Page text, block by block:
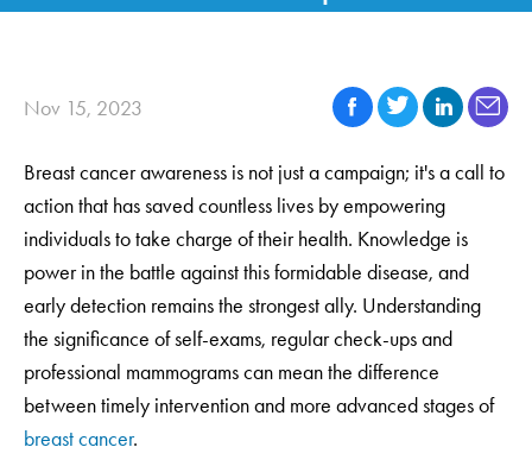
Nov 15, 2023
Breast cancer awareness is not just a campaign; it's a call to
action that has saved countless lives by empowering
individuals to take charge of their health. Knowledge is
power in the battle against this formidable disease, and
early detection remains the strongest ally. Understanding
the significance of self-exams, regular check-ups and
professional mammograms can mean the difference
between timely intervention and more advanced stages of
breast cancer.